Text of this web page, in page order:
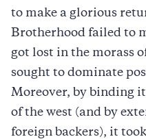
to make a glorious
Brotherhood failed to
got lost in the morass
sought to dominate
Moreover, by binding
of the west (and by
foreign backers), it